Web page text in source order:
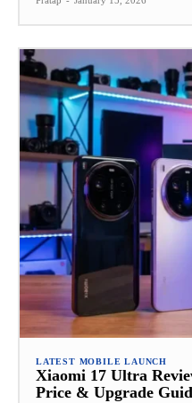
LATEST MOBILE LAUNCH
Xiaomi 17 Ultra
Price & Upgrade